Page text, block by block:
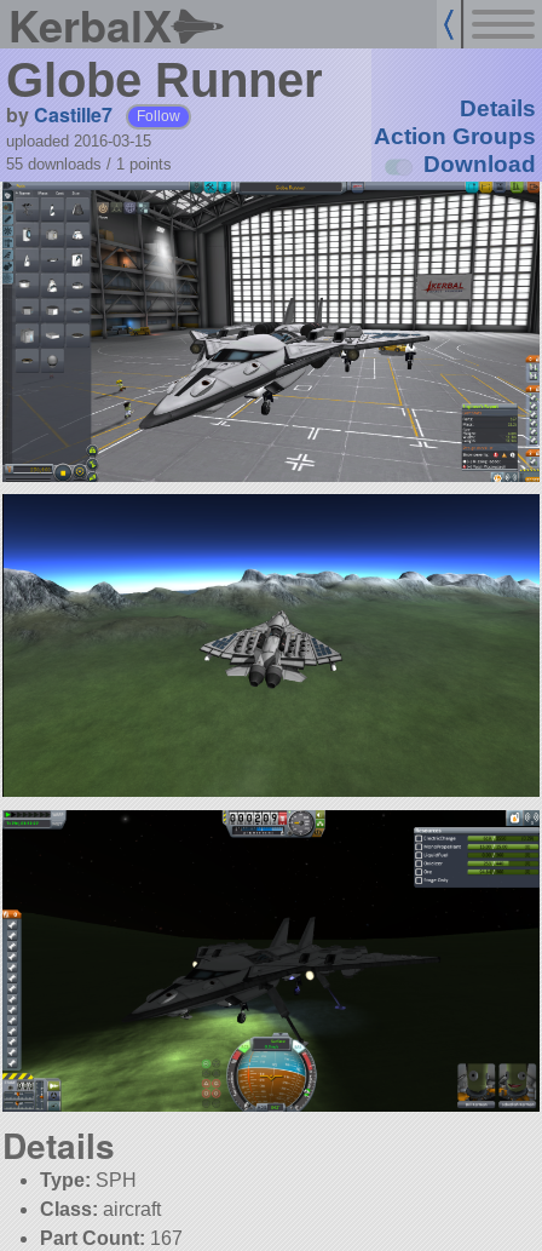
KerbalX
Globe Runner
byCastille7 Follow
uploaded 2016-03-15
55 downloads / 1 points
Details
Action Groups
Download
Details
Type: SPH
Class: aircraft
Part Count: 167